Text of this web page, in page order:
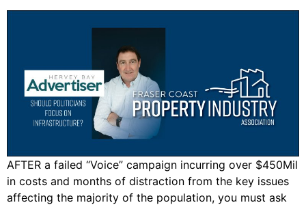
AFTER a failed “Voice” campaign incurring over $450Mil
in costs and months of distraction from the key issues
affecting the majority of the population, you must ask